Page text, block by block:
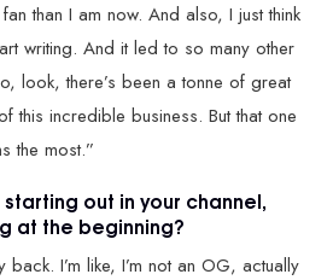
than I am now. And also, I just think
writing. And it led to so many other
look, there’s been a tonne of great
this incredible business. But that one
the most.”
out in your channel,
at the beginning?
back. I’m like, I’m not an OG, actually